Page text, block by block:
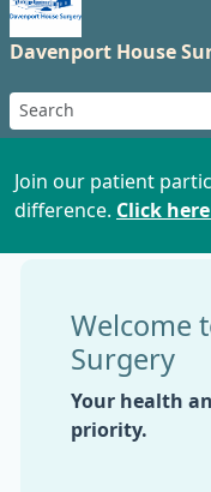
Davenport House
Join our patient
difference. Click
Welcome
Surgery
Your health
priority.